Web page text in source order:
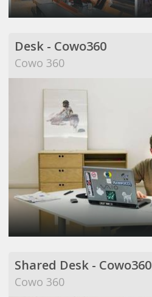
Desk - Cowo360
Cowo 360
Shared Desk - Cowo360
Cowo 360